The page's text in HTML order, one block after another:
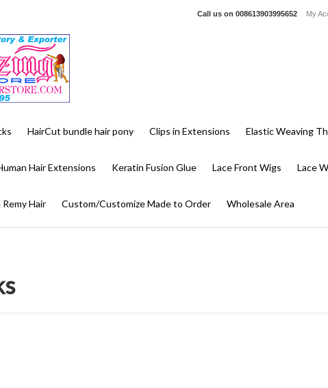
Call us on 008613903995652 My
HairCut bundle hair pony Clips in Extensions Elastic Weaving
Hair Extensions Keratin Fusion Glue Lace Front Wigs Lace
Hair Custom/Customize Made to Order Wholesale Area